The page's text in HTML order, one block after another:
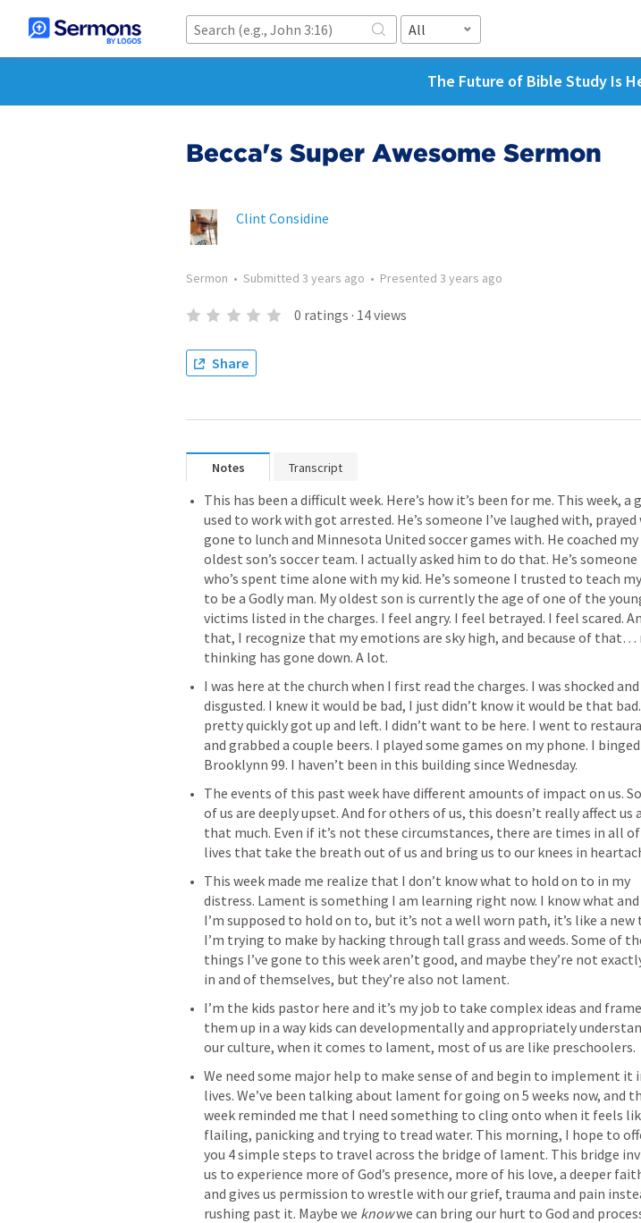
All
The Future of Bible Study Is
Becca's Super Awesome Sermon
Clint Considine
Sermon • Submitted 3 years ago • Presented 3 years ago
0 ratings · 14views
Share
Notes Transcript
This has been a difficult week. Here’s how it’s been for me. This week, a
used to work with got arrested. He’s someone I’ve laughed with,
gone to lunch and Minnesota United soccer games with. He coached my
oldest son’s soccer team. I actually asked him to do that. He’s someone
who’s spent time alone with my kid. He’s someone I trusted to teach
to be a Godly man. My oldest son is currently the age of one of the
victims listed in the charges. I feel angry. I feel betrayed. I feel scared.
that, I recognize that my emotions are sky high, and because of that…
‌I was here at the church when I first read the charges. I was shocked and
disgusted. I knew it would be bad, I just didn’t know it would be that
pretty quickly got up and left. I didn’t want to be here. I went to
and grabbed a couple beers. I played some games on my phone. I binged
‌The events of this past week have different amounts of impact on us.
of us are deeply upset. And for others of us, this doesn’t really affect us
that much. Even if it’s not these circumstances, there are times in all
‌This week made me realize that I don’t know what to hold on to in my
distress. Lament is something I am learning right now. I know what
I’m supposed to hold on to, but it’s not a well worn path, it’s like a new
I’m trying to make by hacking through tall grass and weeds. Some of
things I’ve gone to this week aren’t good, and maybe they’re not
‌I’m the kids pastor here and it’s my job to take complex ideas and frame
them up in a way kids can developmentally and appropriately
‌We need some major help to make sense of and begin to implement it
lives. We’ve been talking about lament for going on 5 weeks now, and
week reminded me that I need something to cling onto when it feels
flailing, panicking and trying to tread water. This morning, I hope to
you 4 simple steps to travel across the bridge of lament. This bridge
us to experience more of God’s presence, more of his love, a deeper
and gives us permission to wrestle with our grief, trauma and pain
rushing past it. Maybe we know we can bring our hurt to God and